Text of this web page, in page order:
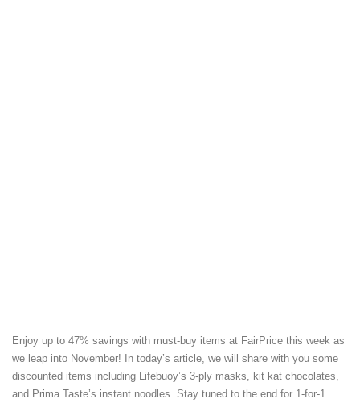
Enjoy up to 47% savings with must-buy items at FairPrice this week as
we leap into November! In today’s article, we will share with you some
discounted items including Lifebuoy’s 3-ply masks, kit kat chocolates,
and Prima Taste’s instant noodles. Stay tuned to the end for 1-for-1